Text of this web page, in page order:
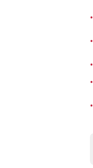
•
•
•
•
•